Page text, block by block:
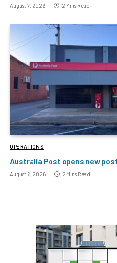
August 7, 2026 2 Mins Read
OPERATIONS
Australia Post opens new
August 6, 2026 2 Mins Read